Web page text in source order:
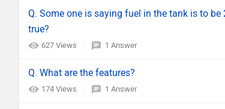
Q. Some one is saying fuel in the tank is to
true?
627 Views 1 Answer
Q. What are the features?
174 Views 1 Answer